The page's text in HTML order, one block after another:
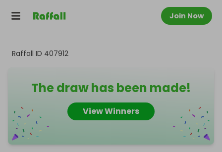
Join Now
Raffall ID 407912
The draw has been made!
View Winners